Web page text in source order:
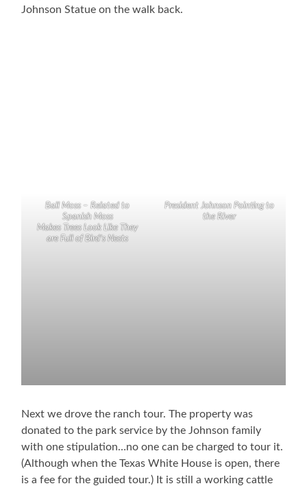
Johnson Statue on the walk back.
Ball Moss – Related to
Spanish Moss
Makes Trees Look Like They
are Full of Bird’s Nests
President Johnson Pointing to
the River
Next we drove the ranch tour. The property was
donated to the park service by the Johnson family
with one stipulation…no one can be charged to tour it.
(Although when the Texas White House is open, there
is a fee for the guided tour.) It is still a working cattle